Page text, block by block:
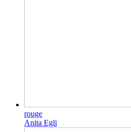
rouge
Anita Egli